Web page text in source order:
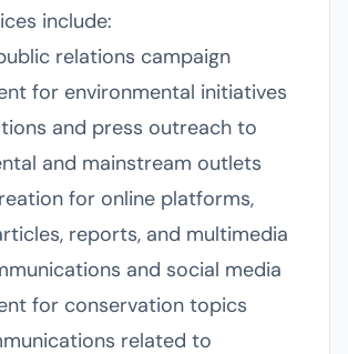
include:
relations campaign
for environmental initiatives
and press outreach to
and mainstream outlets
for online platforms,
reports, and multimedia
and social media
for conservation topics
related to